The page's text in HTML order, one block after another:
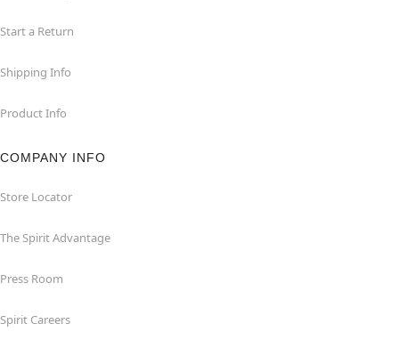
Start a Return
Shipping Info
Product Info
COMPANY INFO
Store Locator
The Spirit Advantage
Press Room
Spirit Careers